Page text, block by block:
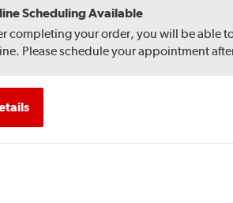
Scheduling Available
completing your order, you will be able
Please schedule your appointment